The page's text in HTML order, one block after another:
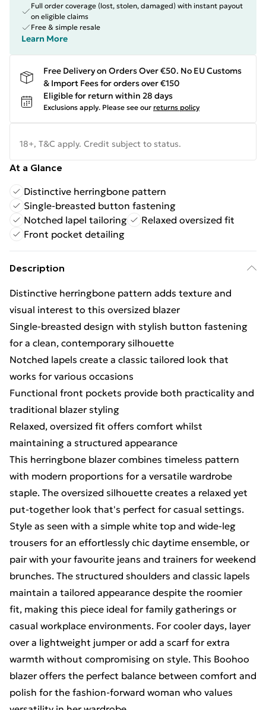
Full order coverage (lost, stolen, damaged) with instant payout
on eligible claims
Free & simple resale
Learn More
Free Delivery on Orders Over €50. No EU Customs
& Import Fees for orders over €150
Eligible for return within 28 days
Exclusions apply. Please see our returns policy
18+, T&C apply. Credit subject to status.
At a Glance
Distinctive herringbone pattern
Single-breasted button fastening
Notched lapel tailoring
Relaxed oversized fit
Front pocket detailing
Description
Distinctive herringbone pattern adds texture and
visual interest to this oversized blazer
Single-breasted design with stylish button fastening
for a clean, contemporary silhouette
Notched lapels create a classic tailored look that
works for various occasions
Functional front pockets provide both practicality and
traditional blazer styling
Relaxed, oversized fit offers comfort whilst
maintaining a structured appearance
This herringbone blazer combines timeless pattern
with modern proportions for a versatile wardrobe
staple. The oversized silhouette creates a relaxed yet
put-together look that's perfect for casual settings.
Style as seen with a simple white top and wide-leg
trousers for an effortlessly chic daytime ensemble, or
pair with your favourite jeans and trainers for weekend
brunches. The structured shoulders and classic lapels
maintain a tailored appearance despite the roomier
fit, making this piece ideal for family gatherings or
casual workplace environments. For cooler days, layer
over a lightweight jumper or add a scarf for extra
warmth without compromising on style. This Boohoo
blazer offers the perfect balance between comfort and
polish for the fashion-forward woman who values